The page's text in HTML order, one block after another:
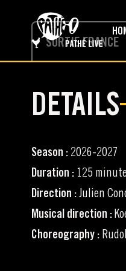
SORTIE FRANCE
DETAILS
Season : 2026-2027
Duration : 125
Direction :Julien
Musical direction :
Choreography :